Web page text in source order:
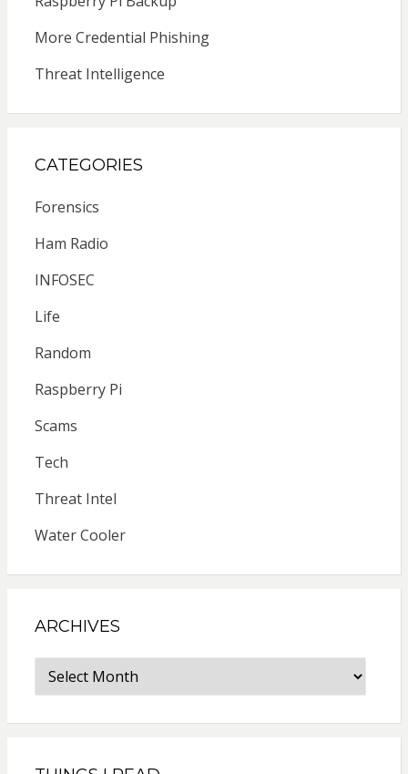
More Credential Phishing
Threat Intelligence
CATEGORIES
Forensics
Ham Radio
INFOSEC
Life
Random
Raspberry Pi
Scams
Tech
Threat Intel
Water Cooler
ARCHIVES
Archives